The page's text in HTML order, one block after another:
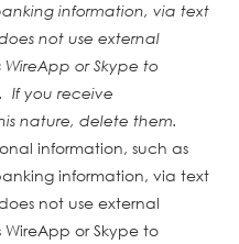
information, via text
not use external
or Skype to
If you receive
nature, delete them.
information, such as
information, via text
not use external
or Skype to